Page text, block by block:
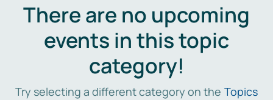
There are no upcoming
events in this topic
category!
Try selecting a different category on the Topics